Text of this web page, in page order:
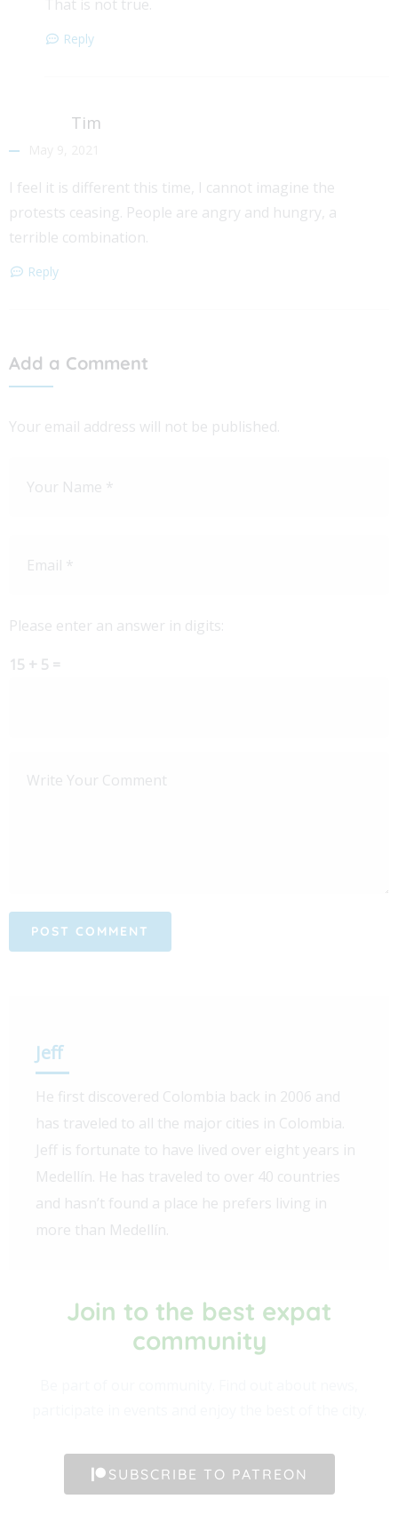
That is not true.
Reply
Tim
I feel it is different this time, I cannot imagine the
protests ceasing. People are angry and hungry, a
terrible combination.
Reply
Add a Comment
Your email address will not be published.
Please enter an answer in digits:
15 + 5 =
Jeff
He first discovered Colombia back in 2006 and
has traveled to all the major cities in Colombia.
Jeff is fortunate to have lived over eight years in
Medellín. He has traveled to over 40 countries
and hasn’t found a place he prefers living in
more than Medellín.
Join to the best expat
community​
SUBSCRIBE TO PATREON